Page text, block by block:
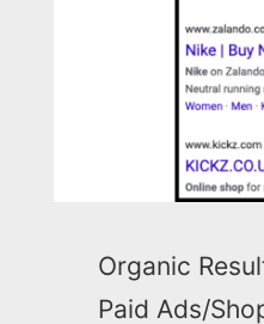
Organic
Paid Ads/